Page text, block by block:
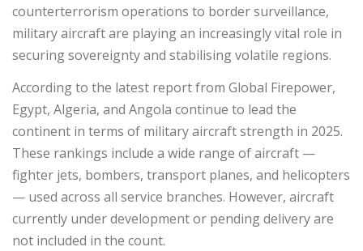
counterterrorism operations to border surveillance,
military aircraft are playing an increasingly vital role in
securing sovereignty and stabilising volatile regions.
According to the latest report from Global Firepower,
Egypt, Algeria, and Angola continue to lead the
continent in terms of military aircraft strength in 2025.
These rankings include a wide range of aircraft —
fighter jets, bombers, transport planes, and helicopters
— used across all service branches. However, aircraft
currently under development or pending delivery are
not included in the count.